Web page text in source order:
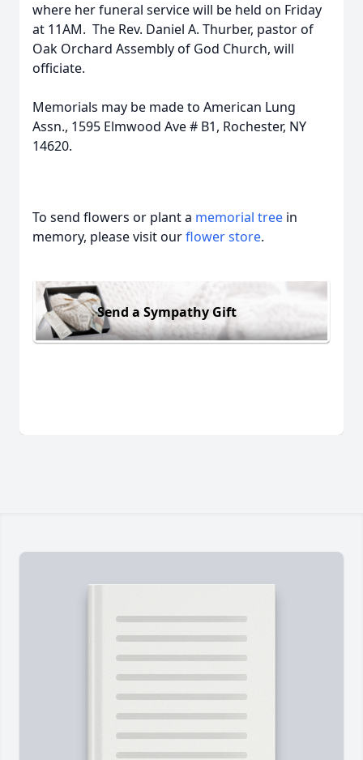
where her funeral service will be held on Friday
at 11AM. The Rev. Daniel A. Thurber, pastor of
Oak Orchard Assembly of God Church, will
officiate.
Memorials may be made to American Lung
Assn., 1595 Elmwood Ave # B1, Rochester, NY
14620.
To send flowers or plant a memorial tree in
memory, please visit ourflower store.
Send a Sympathy Gift